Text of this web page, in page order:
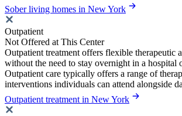
Sober living homes in New York
Outpatient
Not Offered at This Center
Outpatient treatment offers flexible therapeutic
without the need to stay overnight in a hospital
Outpatient care typically offers a range of
interventions individuals can attend alongside
Outpatient treatment in New York